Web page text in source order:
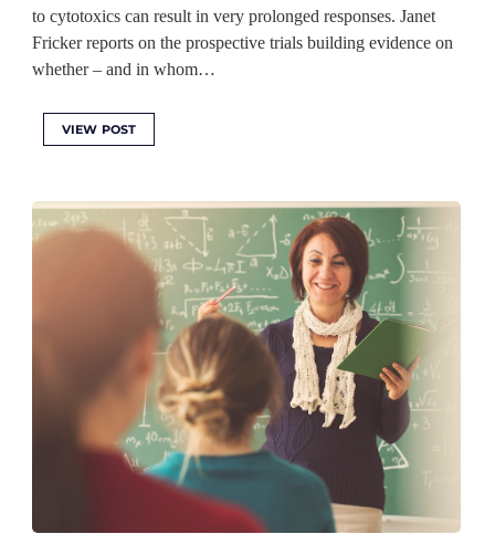
to cytotoxics can result in very prolonged responses. Janet
Fricker reports on the prospective trials building evidence on
whether – and in whom…
VIEW POST